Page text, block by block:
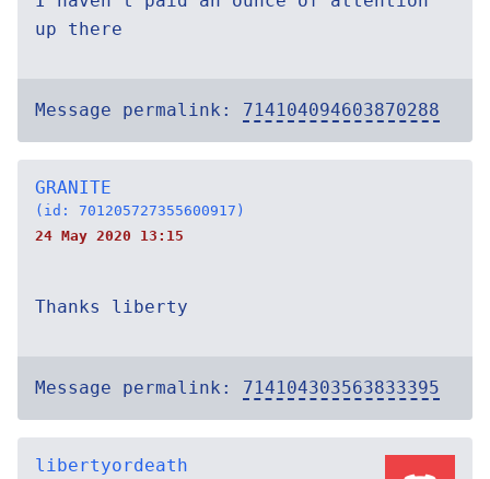
up there
Message permalink: 714104094603870288
GRANITE
(id: 701205727355600917)
24 May 2020 13:15
Thanks liberty
Message permalink: 714104303563833395
libertyordeath